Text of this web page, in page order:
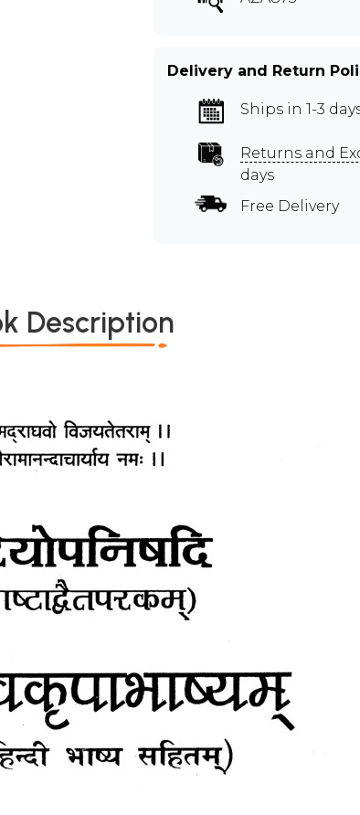
Delivery and Return
Ships in 1-3
Returns and
days
Free Delivery
Description